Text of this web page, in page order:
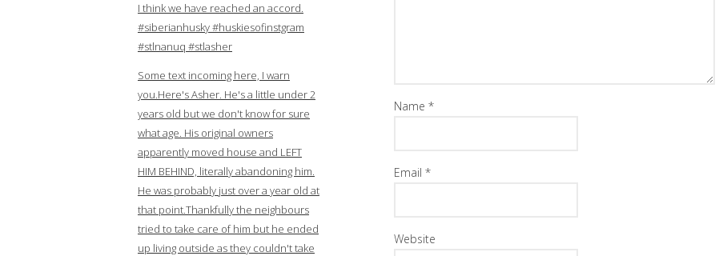
I think we have reached an accord.
#siberianhusky #huskiesofinstgram
#stlnanuq #stlasher
Some text incoming here, I warn
you.Here's Asher. He's a little under 2
years old but we don't know for sure
what age. His original owners
apparently moved house and LEFT
HIM BEHIND, literally abandoning him.
He was probably just over a year old at
that point.Thankfully the neighbours
tried to take care of him but he ended
up living outside as they couldn't take
Name *
Email *
Website